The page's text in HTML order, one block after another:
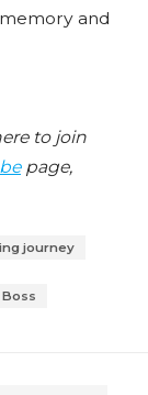
memory and
to join
page,
journey